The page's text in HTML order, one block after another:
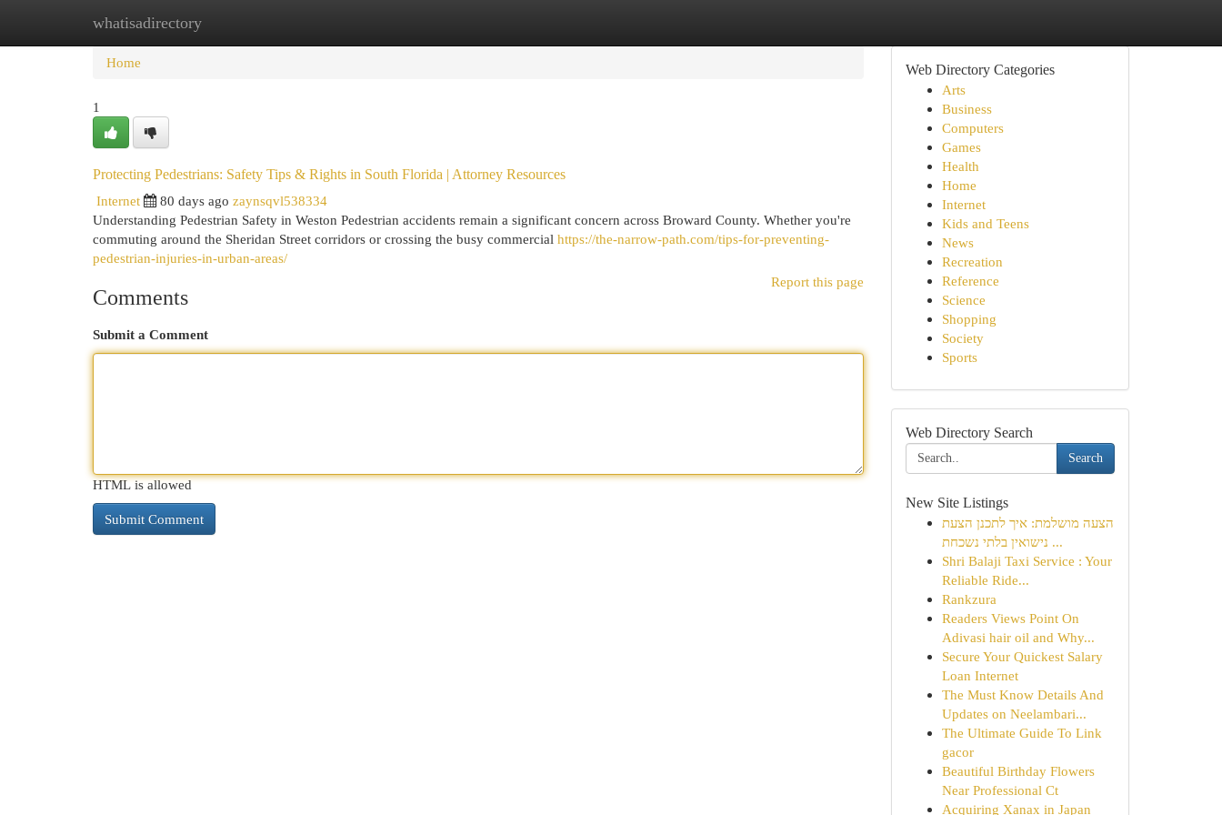
whatisadirectory
Home New Site Listings
Home
1
Protecting Pedestrians: Safety Tips & Rights in South Florida | Attorney Resources
Internet
80 days ago zaynsqvl538334
Understanding Pedestrian Safety in Weston Pedestrian accidents remain a significant concern across Broward County. Whether you're
commuting around the Sheridan Street corridors or crossing the busy commercial https://the-narrow-path.com/tips-for-preventing-
pedestrian-injuries-in-urban-areas/
Report this page
Comments
Submit a Comment
HTML is allowed
Web Directory Categories
Arts
Business
Computers
Games
Health
Home
Internet
Kids and Teens
News
Recreation
Reference
Science
Shopping
Society
Sports
Web Directory Search
Search
New Site Listings
הצעה מושלמת: איך לתכנן הצעת
נישואין בלתי נשכחת ...
Shri Balaji Taxi Service : Your
Reliable Ride...
Rankzura
Readers Views Point On
Adivasi hair oil and Why...
Secure Your Quickest Salary
Loan Internet
The Must Know Details And
Updates on Neelambari...
The Ultimate Guide To Link
gacor
Beautiful Birthday Flowers
Near Professional Ct
Acquiring Xanax in Japan